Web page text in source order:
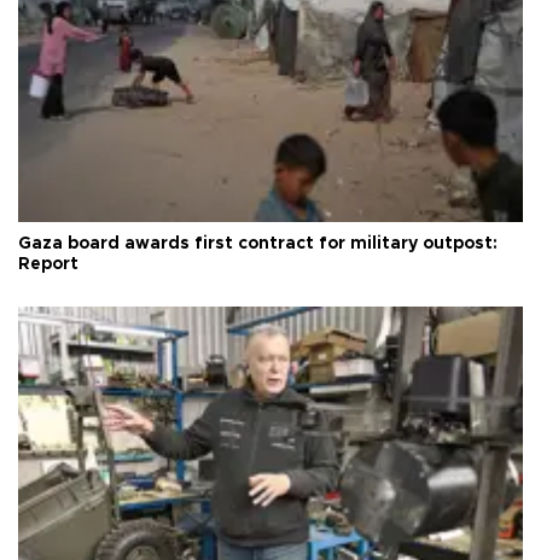
Gaza board awards first contract for military outpost:
Report